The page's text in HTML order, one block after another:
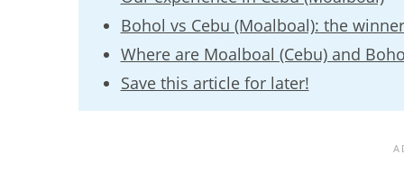
Bohol vs Cebu (Moalboal): the
Where are Moalboal (Cebu) and
Save this article for later!